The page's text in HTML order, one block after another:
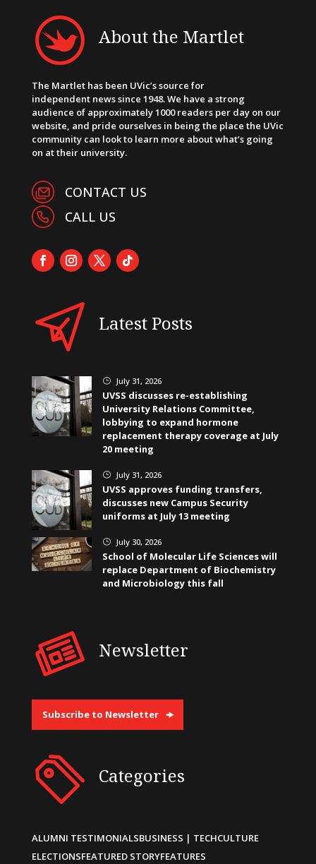
About the Martlet
The Martlet has been UVic’s source for
independent news since 1948. We have a strong
audience of approximately 1000 readers per day on our
website, and pride ourselves in being the place the UVic
community can look to learn more about what’s going
on at their university.
CONTACT US
CALL US
Latest Posts
} July 31, 2026
UVSS discusses re-establishing
University Relations Committee,
lobbying to expand hormone
replacement therapy coverage at July
20 meeting
} July 31, 2026
UVSS approves funding transfers,
discusses new Campus Security
uniforms at July 13 meeting
} July 30, 2026
School of Molecular Life Sciences will
replace Department of Biochemistry
and Microbiology this fall
Newsletter
Subscribe to Newsletter
Categories
ALUMNI TESTIMONIALSBUSINESS | TECHCULTURE
ELECTIONSFEATURED STORYFEATURES